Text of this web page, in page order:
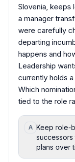
Slovenia, keeps
a manager
were carefully
departing
happens and
Leadership
currently holds a
Which
tied to the role
A Keep role-
plans over